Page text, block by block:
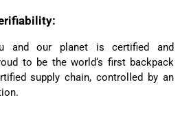
Twitter
Facebook
1 year ago
and our planet is certified and
to be the world‘s first backpack
supply chain, controlled by an